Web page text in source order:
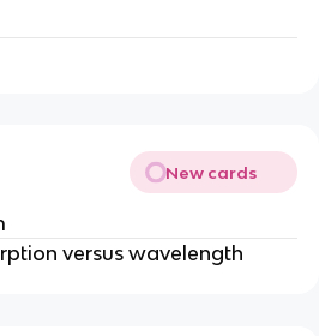
New cards
versus wavelength